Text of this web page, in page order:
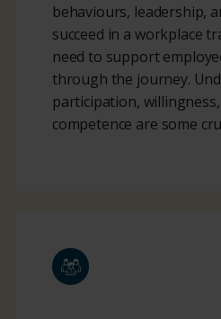
behaviours, leadership,
succeed in a workplace
need to support
through the journey.
participation,
competence are some